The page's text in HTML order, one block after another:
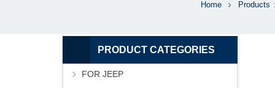
Home Products
PRODUCT CATEGORIES
FOR JEEP